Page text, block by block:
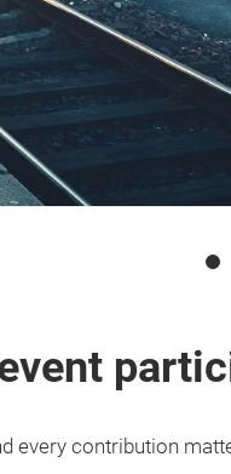
contribution